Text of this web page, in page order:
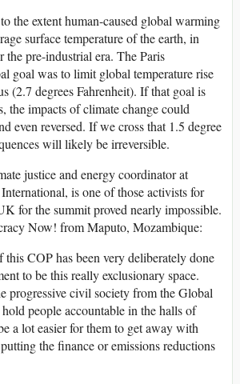
the extent human-caused global warming
surface temperature of the earth, in
the pre-industrial era. The Paris
goal was to limit global temperature rise
(2.7 degrees Fahrenheit). If that goal is
the impacts of climate change could
even reversed. If we cross that 1.5 degree
will likely be irreversible.
justice and energy coordinator at
is one of those activists for
for the summit proved nearly impossible.
Now! from Maputo, Mozambique:
thisCOPhas been very deliberately done
to be this really exclusionary space.
progressive civil society from the Global
people accountable in the halls of
a lot easier for them to get away with
the finance or emissions reductions